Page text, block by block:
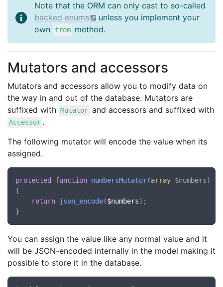
Note that the ORM can only cast to so-called
backed enums
unless you implement your
own
from method.
Mutators and accessors
Mutators and accessors allow you to modify data on
the way in and out of the database. Mutators are
suffixed with Mutator and accessors and suffixed with
Accessor .
The following mutator will encode the value when its
assigned.
protected function numbersMutator(array $numbers)
{
return
json_encode($numbers);
You can assign the value like any normal value and it
will be JSON-encoded internally in the model making it
possible to store it in the database.